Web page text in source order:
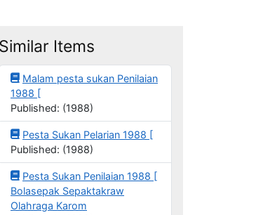
Similar Items
Malam pesta sukan Penilaian
1988 [
Published: (1988)
Pesta Sukan Pelarian 1988 [
Published: (1988)
Pesta Sukan Penilaian 1988 [
Bolasepak Sepaktakraw
Olahraga Karom